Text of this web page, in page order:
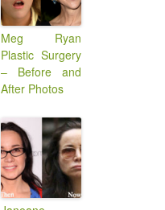
Meg Ryan
Plastic Surgery
– Before and
After Photos